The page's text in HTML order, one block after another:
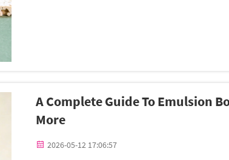
A Complete Guide To Emulsion
More
2026-05-12 17:06:57